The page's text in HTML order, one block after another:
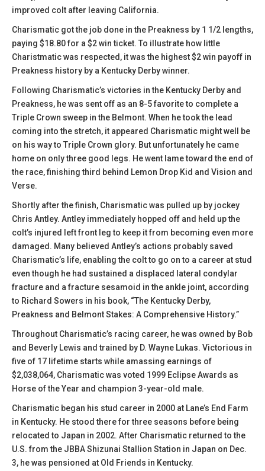
improved colt after leaving California.
Charismatic got the job done in the Preakness by 1 1/2 lengths,
paying $18.80 for a $2 win ticket. To illustrate how little
Charistmatic was respected, it was the highest $2 win payoff in
Preakness history by a Kentucky Derby winner.
Following Charismatic’s victories in the Kentucky Derby and
Preakness, he was sent off as an 8-5 favorite to complete a
Triple Crown sweep in the Belmont. When he took the lead
coming into the stretch, it appeared Charismatic might well be
on his way to Triple Crown glory. But unfortunately he came
home on only three good legs. He went lame toward the end of
the race, finishing third behind Lemon Drop Kid and Vision and
Verse.
Shortly after the finish, Charismatic was pulled up by jockey
Chris Antley. Antley immediately hopped off and held up the
colt’s injured left front leg to keep it from becoming even more
damaged. Many believed Antley’s actions probably saved
Charismatic’s life, enabling the colt to go on to a career at stud
even though he had sustained a displaced lateral condylar
fracture and a fracture sesamoid in the ankle joint, according
to Richard Sowers in his book, “The Kentucky Derby,
Preakness and Belmont Stakes: A Comprehensive History.”
Throughout Charismatic’s racing career, he was owned by Bob
and Beverly Lewis and trained by D. Wayne Lukas. Victorious in
five of 17 lifetime starts while amassing earnings of
$2,038,064, Charismatic was voted 1999 Eclipse Awards as
Horse of the Year and champion 3-year-old male.
Charismatic began his stud career in 2000 at Lane’s End Farm
in Kentucky. He stood there for three seasons before being
relocated to Japan in 2002. After Charismatic returned to the
U.S. from the JBBA Shizunai Stallion Station in Japan on Dec.
3, he was pensioned at Old Friends in Kentucky.